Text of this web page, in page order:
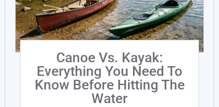
Canoe Vs. Kayak:
Everything You Need To
Know Before Hitting The
Water